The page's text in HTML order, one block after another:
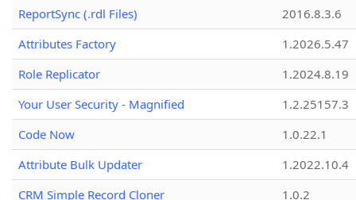
ReportSync (.rdl Files)
2016.8.3.6
Attributes Factory
1.2026.5.47
Role Replicator
1.2024.8.19
Your User Security - Magnified
1.2.25157.3
Code Now
1.0.22.1
Attribute Bulk Updater
1.2022.10.4
CRM Simple Record Cloner
1.0.2